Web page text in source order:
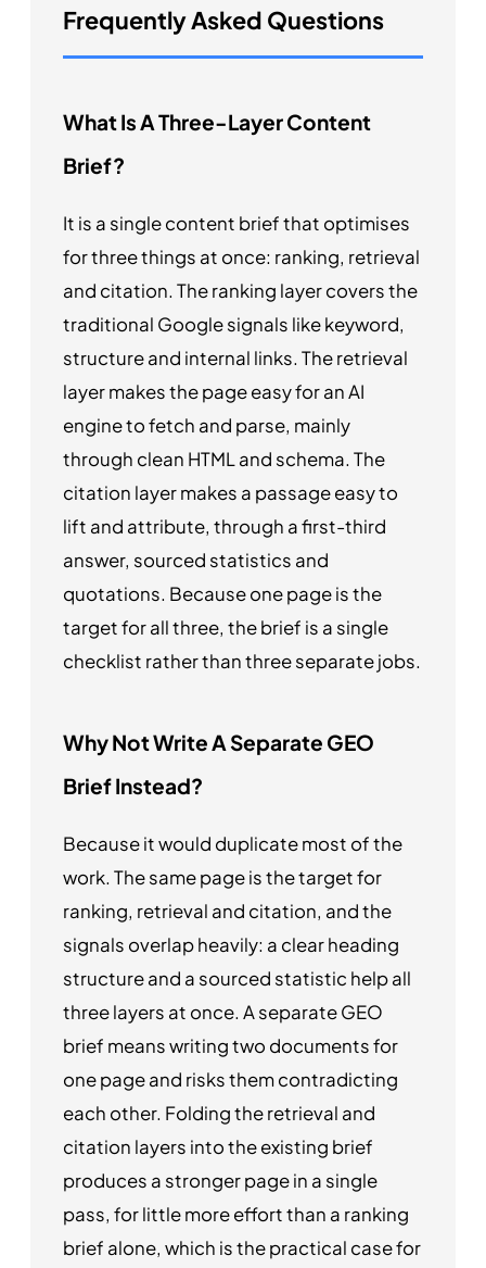
Frequently Asked Questions
What Is A Three-Layer Content
Brief?
It is a single content brief that optimises
for three things at once: ranking, retrieval
and citation. The ranking layer covers the
traditional Google signals like keyword,
structure and internal links. The retrieval
layer makes the page easy for an AI
engine to fetch and parse, mainly
through clean HTML and schema. The
citation layer makes a passage easy to
lift and attribute, through a first-third
answer, sourced statistics and
quotations. Because one page is the
target for all three, the brief is a single
checklist rather than three separate jobs.
Why Not Write A Separate GEO
Brief Instead?
Because it would duplicate most of the
work. The same page is the target for
ranking, retrieval and citation, and the
signals overlap heavily: a clear heading
structure and a sourced statistic help all
three layers at once. A separate GEO
brief means writing two documents for
one page and risks them contradicting
each other. Folding the retrieval and
citation layers into the existing brief
produces a stronger page in a single
pass, for little more effort than a ranking
brief alone, which is the practical case for